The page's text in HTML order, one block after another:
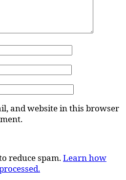
and website in this browser
reduce spam.Learn how